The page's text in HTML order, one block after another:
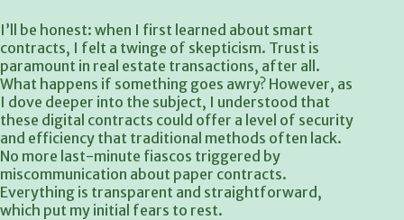
I’ll be honest: when I first learned about smart
contracts, I felt a twinge of skepticism. Trust is
paramount in real estate transactions, after all.
What happens if something goes awry? However, as
I dove deeper into the subject, I understood that
these digital contracts could offer a level of security
and efficiency that traditional methods often lack.
No more last-minute fiascos triggered by
miscommunication about paper contracts.
Everything is transparent and straightforward,
which put my initial fears to rest.